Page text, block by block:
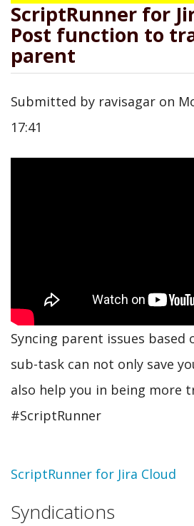
ScriptRunner for
Post function to
parent
Submitted by ravisagar on
17:41
Syncing parent issues
sub-task can not only save
also help you in being more
#ScriptRunner
Topic
ScriptRunner for Jira Cloud
Syndications